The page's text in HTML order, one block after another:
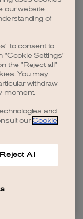
.
our website
of
to consent to
"Cookie Settings"
the "Reject all"
You may
withdraw
moment.
and
our Cookie
Reject All